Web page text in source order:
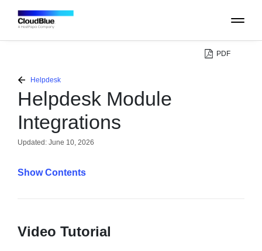
PLATFORM
CATALOG
ABOUT
CONTACT
COMMUNITY
PDF
Helpdesk
Helpdesk Module
Integrations
Updated: June 10, 2026
Contents
Video Tutorial